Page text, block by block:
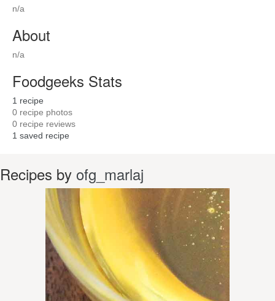
n/a
About
n/a
Foodgeeks Stats
1 recipe
0 recipe photos
0 recipe reviews
1 saved recipe
Recipes by ofg_marlaj